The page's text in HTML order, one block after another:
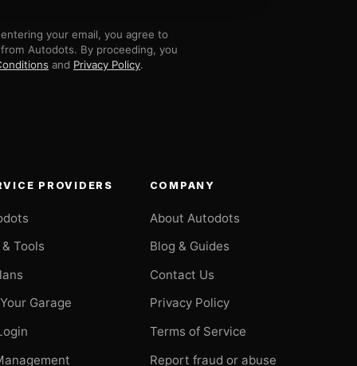
your email, you agree to
Autodots. By proceeding, you
and Privacy Policy.
PROVIDERS
Tools
Garage
COMPANY
About Autodots
Blog & Guides
Contact Us
Privacy Policy
Terms of Service
Report fraud or abuse